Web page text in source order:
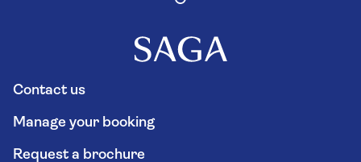
Contact us
Manage your booking
Request a brochure